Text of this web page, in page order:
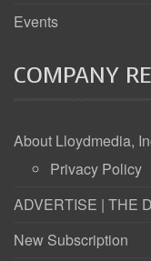
Events
COMPANY
About Lloydmedia,
Privacy Policy
ADVERTISE | THE
New Subscription